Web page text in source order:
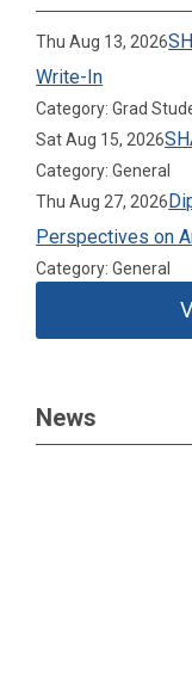
Thu Aug 13, 2026
Write-In
Category: Grad
Sat Aug 15, 2026
Category: General
Thu Aug 27, 2026
Perspectives on
Category: General
News